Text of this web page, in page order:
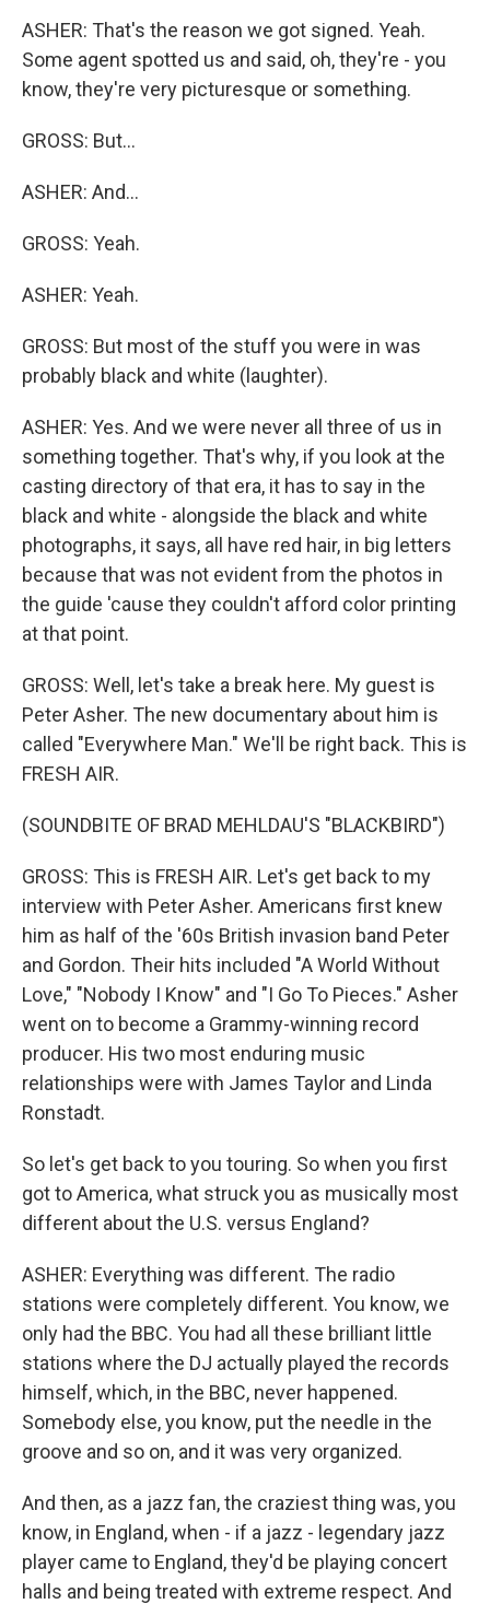
ASHER: That's the reason we got signed. Yeah.
Some agent spotted us and said, oh, they're - you
know, they're very picturesque or something.
GROSS: But...
ASHER: And...
GROSS: Yeah.
ASHER: Yeah.
GROSS: But most of the stuff you were in was
probably black and white (laughter).
ASHER: Yes. And we were never all three of us in
something together. That's why, if you look at the
casting directory of that era, it has to say in the
black and white - alongside the black and white
photographs, it says, all have red hair, in big letters
because that was not evident from the photos in
the guide 'cause they couldn't afford color printing
at that point.
GROSS: Well, let's take a break here. My guest is
Peter Asher. The new documentary about him is
called "Everywhere Man." We'll be right back. This is
FRESH AIR.
(SOUNDBITE OF BRAD MEHLDAU'S "BLACKBIRD")
GROSS: This is FRESH AIR. Let's get back to my
interview with Peter Asher. Americans first knew
him as half of the '60s British invasion band Peter
and Gordon. Their hits included "A World Without
Love," "Nobody I Know" and "I Go To Pieces." Asher
went on to become a Grammy-winning record
producer. His two most enduring music
relationships were with James Taylor and Linda
Ronstadt.
So let's get back to you touring. So when you first
got to America, what struck you as musically most
different about the U.S. versus England?
ASHER: Everything was different. The radio
stations were completely different. You know, we
only had the BBC. You had all these brilliant little
stations where the DJ actually played the records
himself, which, in the BBC, never happened.
Somebody else, you know, put the needle in the
groove and so on, and it was very organized.
And then, as a jazz fan, the craziest thing was, you
know, in England, when - if a jazz - legendary jazz
player came to England, they'd be playing concert
halls and being treated with extreme respect. And